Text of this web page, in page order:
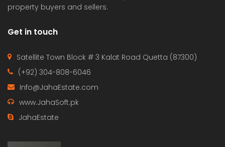
property buyers and sellers.
Get in touch
Satellite Town Block # 3 Kalat Road Quetta (87300)
(+92) 304-808-6046
Info@JahaEstate.com
www.JahaSoft.pk
JahaEstate